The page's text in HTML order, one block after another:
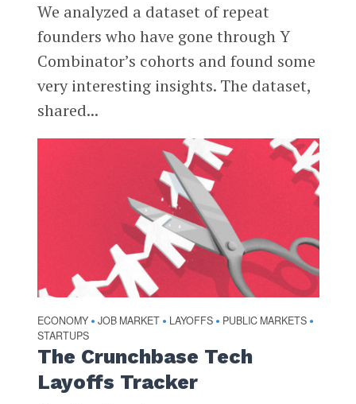
We analyzed a dataset of repeat
founders who have gone through Y
Combinator’s cohorts and found some
very interesting insights. The dataset,
shared...
ECONOMY • JOB MARKET • LAYOFFS • PUBLIC MARKETS •
STARTUPS
The Crunchbase Tech
Layoffs Tracker